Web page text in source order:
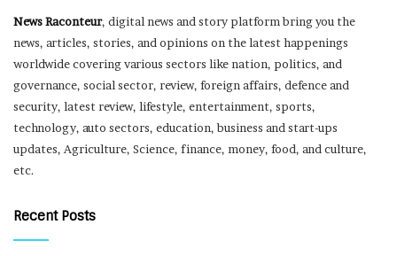
News Raconteur, digital news and story platform bring you the
news, articles, stories, and opinions on the latest happenings
worldwide covering various sectors like nation, politics, and
governance, social sector, review, foreign affairs, defence and
security, latest review, lifestyle, entertainment, sports,
technology, auto sectors, education, business and start-ups
updates, Agriculture, Science, finance, money, food, and culture,
etc.
Recent Posts